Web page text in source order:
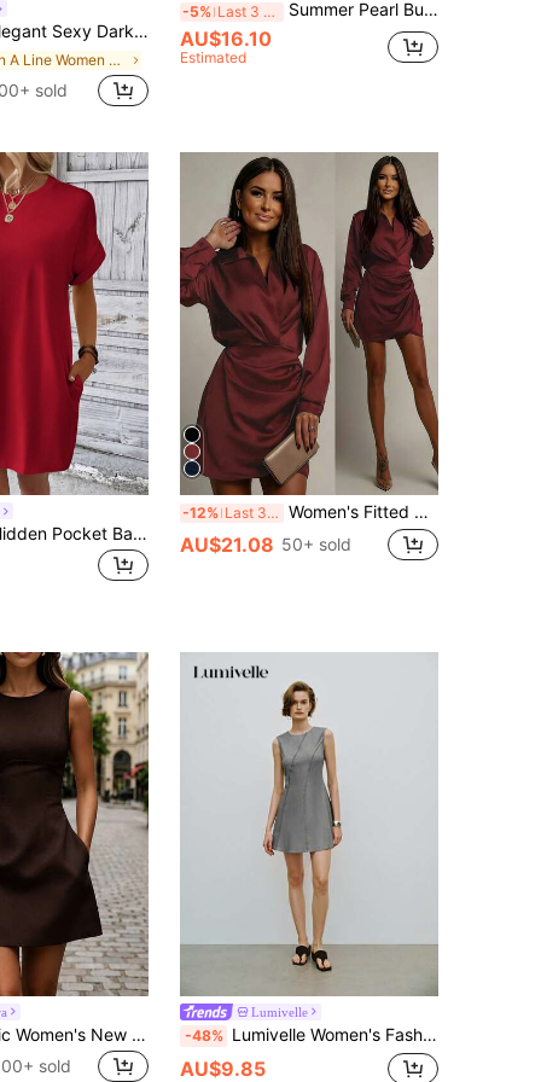
One-Shoulder Pleated Party Night Out Date Night Casual Vacation Nomadic Western Style Beach
in A Line Women Mini Dresses
sold
-5% Last 3 days Summer Pearl Button High Neck Lightweight Dress, Solid Color Design, Fashionable And Elegant Black
AU$16.10
Estimated
Vaclyn Solid Hidden Pocket Batwing Sleeve Tee Dress
-12% Last 3 days Women's Fitted Short Dress, Collar Long Sleeve Design, Wrap-Style Hem, Elegant Burgundy Knit Fabric Spring Red
AU$21.08 50+ sold
SHEIN PariChic Women's New Spring/Summer Pale Yellow Waist-Defining Sleeveless Casual Vacation Holiday Daily Elegant Party Short Dress
sold
Lumivelle
-48% Lumivelle Women's Fashion Minimalist Versatile A-Line Round Neck Waist Seam Decor Sleeveless Mini Dress, Umbrella Skirt, Spring/Summer
AU$9.85